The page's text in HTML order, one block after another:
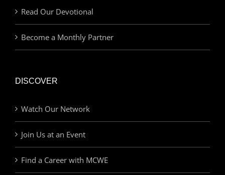
Read Our Devotional
Become a Monthly Partner
DISCOVER
Watch Our Network
Join Us at an Event
Find a Career with MCWE